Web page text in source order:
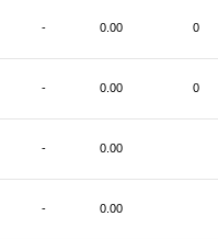
- 0.00 0
- 0.00 0
- 0.00
- 0.00